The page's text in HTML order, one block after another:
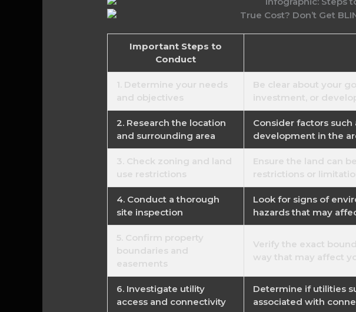
Important Steps to
Conduct
1. Determine your needs
and objectives
Be clear about your
investment, or
2. Research the location
and surrounding area
Consider factors
development in the
3. Check zoning and land
use restrictions
Ensure the land can
restrictions or
4. Conduct a thorough
site inspection
Look for signs of
hazards that may
5. Confirm property
boundaries and
easements
Verify the exact
way that may affect
6. Investigate utility
access and connectivity
Determine if utilities
associated with